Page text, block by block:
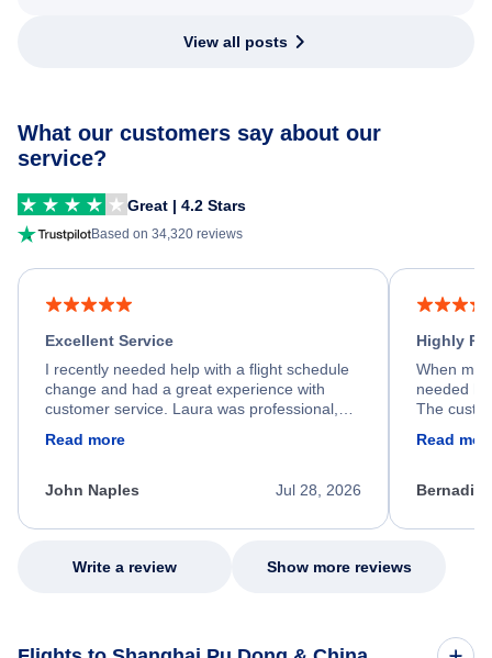
View all posts
What our customers say about our
service?
Great | 4.2 Stars
Based on 34,320 reviews
Excellent Service
I recently needed help with a flight schedule
change and had a great experience with
customer service. Laura was professional,
process. She quickly found a solution and
appreciate her excellent service.
Read more
Jul 28, 2026
John Naples
Highly
When my
needed
The
my issue.
Read
Write a review Show more reviews